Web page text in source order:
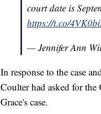
court date is
https://t.co/
— Jennifer Ann
In response to the case
Coulter had asked for
Grace's case.